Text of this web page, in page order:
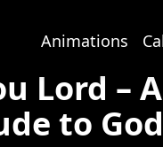
Animations
Lord –
to God